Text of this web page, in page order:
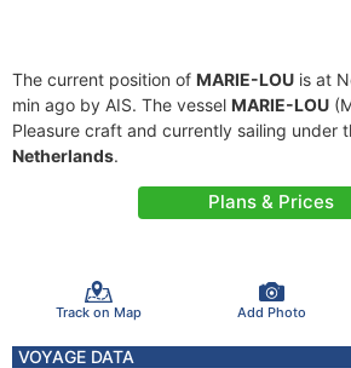
The current position of MARIE-LOU is at
min ago by AIS. The vessel MARIE-LOU
Pleasure craft and currently sailing under
Netherlands.
Plans & Prices
Track on Map Add Photo
VOYAGE DATA